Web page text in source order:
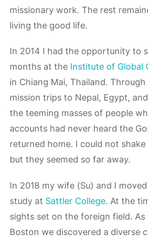
missionary work. The rest
living the good life.
In 2014 I had the opportunity to
months at the Institute of Global
in Chiang Mai, Thailand. Through
mission trips to Nepal, Egypt,
the teeming masses of people
accounts had never heard the
returned home. I could not shake
but they seemed so far away.
In 2018 my wife (Su) and I
study at Sattler College. At the
sights set on the foreign field. As
Boston we discovered a diverse